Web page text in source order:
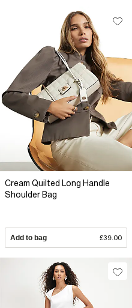
Cream Quilted Long Handle
Shoulder Bag
Add to bag £39.00